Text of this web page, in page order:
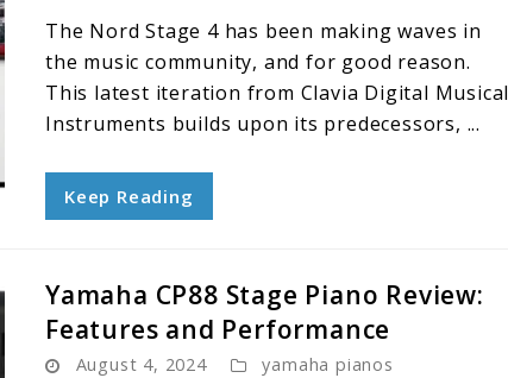
The Nord Stage 4 has been making waves in
the music community, and for good reason.
This latest iteration from Clavia Digital Musical
Instruments builds upon its predecessors, ...
Keep Reading
Yamaha CP88 Stage Piano Review:
Features and Performance
August 4, 2024 yamaha pianos